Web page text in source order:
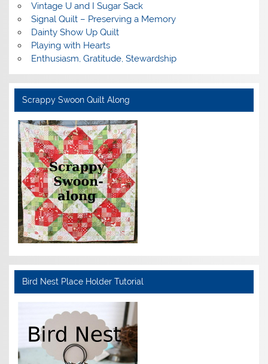
Vintage U and I Sugar Sack
Signal Quilt – Preserving a Memory
Dainty Show Up Quilt
Playing with Hearts
Enthusiasm, Gratitude, Stewardship
Scrappy Swoon Quilt Along
Bird Nest Place Holder Tutorial